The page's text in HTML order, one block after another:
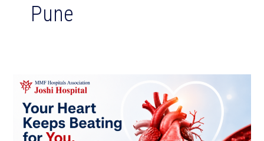
Pune
Your
Keeps
Beating